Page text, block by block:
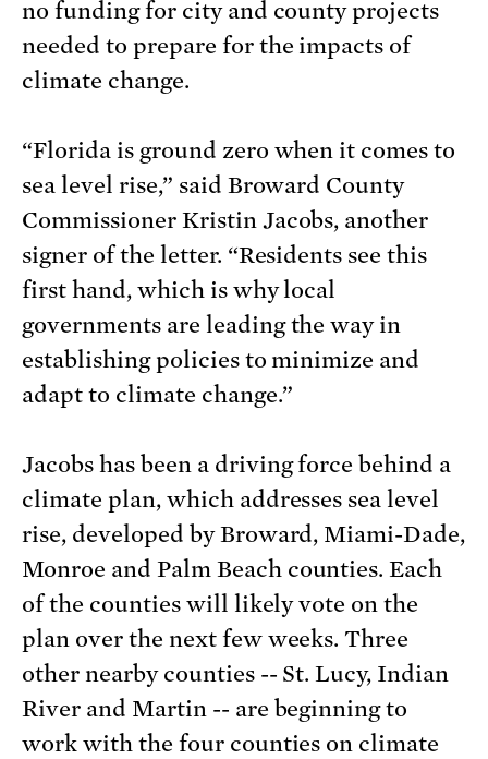
no funding for city and county projects
needed to prepare for the impacts of
climate change.
“Florida is ground zero when it comes to
sea level rise,” said Broward County
Commissioner Kristin Jacobs, another
signer of the letter. “Residents see this
first hand, which is why local
governments are leading the way in
establishing policies to minimize and
adapt to climate change.”
Jacobs has been a driving force behind a
climate plan, which addresses sea level
rise, developed by Broward, Miami-Dade,
Monroe and Palm Beach counties. Each
of the counties will likely vote on the
plan over the next few weeks. Three
other nearby counties -- St. Lucy, Indian
River and Martin -- are beginning to
work with the four counties on climate